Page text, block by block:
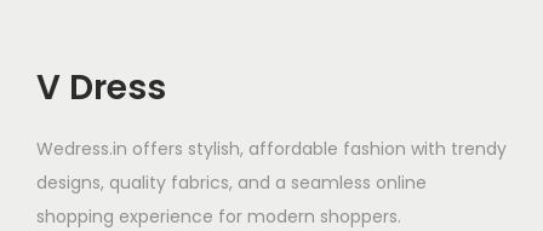
V Dress
Wedress.in offers stylish, affordable fashion with trendy
designs, quality fabrics, and a seamless online
shopping experience for modern shoppers.